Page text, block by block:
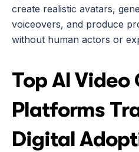
create realistic avatars,
voiceovers, and produce
without human actors or
Top AI
Platforms
Digital